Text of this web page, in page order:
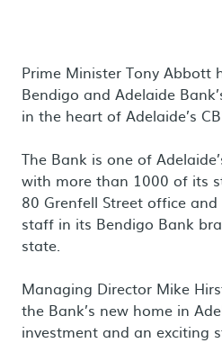
Prime Minister Tony Abbott
Bendigo and Adelaide
in the heart of Adelaide’s
The Bank is one of
with more than 1000 of its
80 Grenfell Street office
staff in its Bendigo Bank
state.
Managing Director Mike
the Bank’s new home in
investment and an exciting